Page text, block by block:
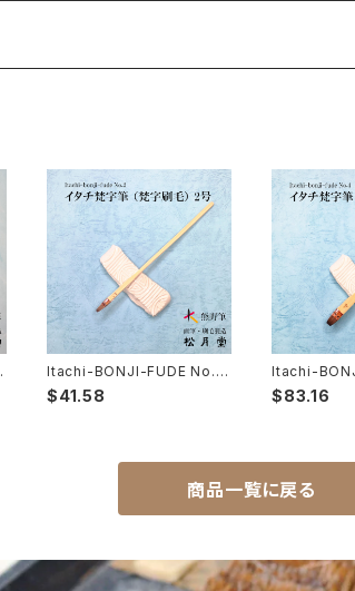
Itachi-BONJI-FUDE No.2
(sanskrit,lettering,tole p
ainting) /イタチ 梵字筆 梵字
$41.58
Itachi-
ainting) / イ
$83.16
商品一覧に戻る